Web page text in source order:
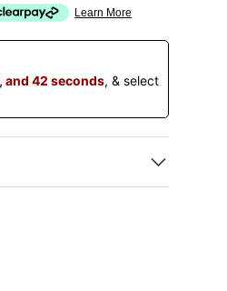
and 42 seconds, & select